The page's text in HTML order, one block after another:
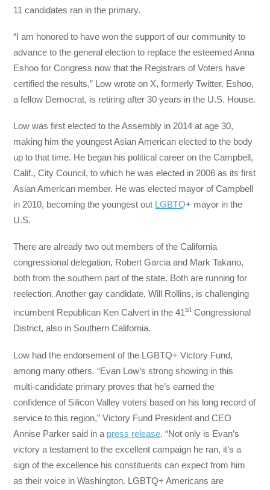
11 candidates ran in the primary.
“I am honored to have won the support of our community to
advance to the general election to replace the esteemed Anna
Eshoo for Congress now that the Registrars of Voters have
certified the results,” Low wrote on X, formerly Twitter. Eshoo,
a fellow Democrat, is retiring after 30 years in the U.S. House.
Low was first elected to the Assembly in 2014 at age 30,
making him the youngest Asian American elected to the body
up to that time. He began his political career on the Campbell,
Calif., City Council, to which he was elected in 2006 as its first
Asian American member. He was elected mayor of Campbell
in 2010, becoming the youngest out LGBTQ+ mayor in the
U.S.
There are already two out members of the California
congressional delegation, Robert Garcia and Mark Takano,
both from the southern part of the state. Both are running for
reelection. Another gay candidate, Will Rollins, is challenging
incumbent Republican Ken Calvert in the 41st Congressional
District, also in Southern California.
Low had the endorsement of the LGBTQ+ Victory Fund,
among many others. “Evan Low’s strong showing in this
multi-candidate primary proves that he’s earned the
confidence of Silicon Valley voters based on his long record of
service to this region,” Victory Fund President and CEO
Annise Parker said in a press release. “Not only is Evan’s
victory a testament to the excellent campaign he ran, it’s a
sign of the excellence his constituents can expect from him
as their voice in Washington. LGBTQ+ Americans are